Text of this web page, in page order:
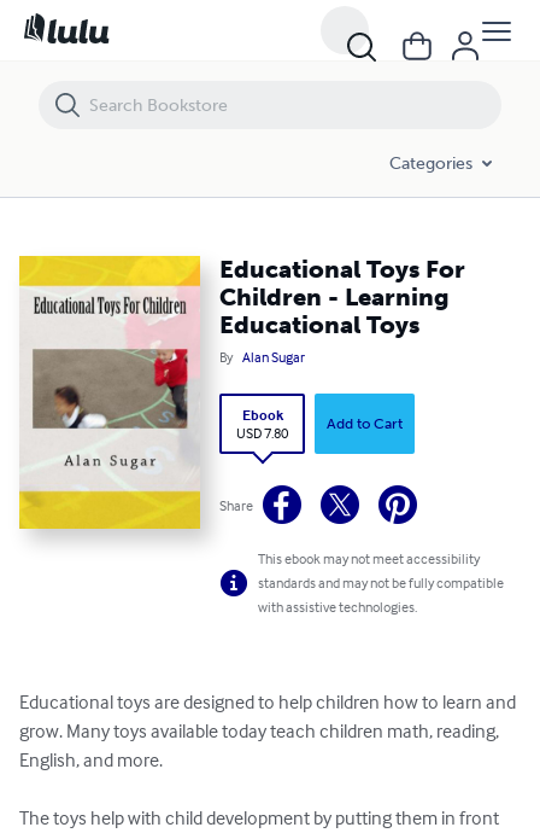
Categories
Educational Toys For
Children - Learning
Educational Toys
By Alan Sugar
Ebook
USD 7.80
Add to Cart
Share
This ebook may not meet accessibility
standards and may not be fully compatible
with assistive technologies.
Educational toys are designed to help children how to learn and
grow. Many toys available today teach children math, reading,
English, and more.
The toys help with child development by putting them in front
Educational Toys For Children - Learning Educational Toys